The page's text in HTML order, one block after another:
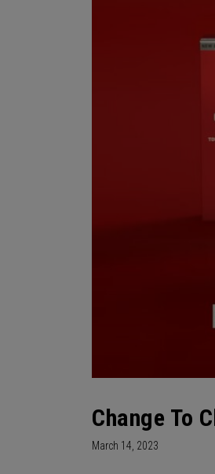
Change To
March 14, 2023